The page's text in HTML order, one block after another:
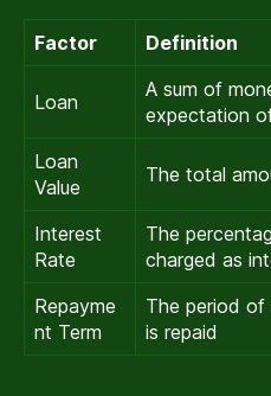
Factor Definition
Loan
A sum of
expectation
Loan
Value
The total
Interest
Rate
The
charged as
Repayme
nt Term
The period of
is repaid